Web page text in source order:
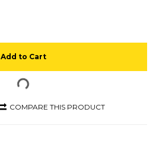
Add to Cart
COMPARE THIS PRODUCT